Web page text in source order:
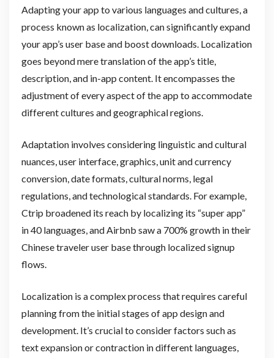
Adapting your app to various languages and cultures, a
process known as localization, can significantly expand
your app’s user base and boost downloads. Localization
goes beyond mere translation of the app’s title,
description, and in-app content. It encompasses the
adjustment of every aspect of the app to accommodate
different cultures and geographical regions.
Adaptation involves considering linguistic and cultural
nuances, user interface, graphics, unit and currency
conversion, date formats, cultural norms, legal
regulations, and technological standards. For example,
Ctrip broadened its reach by localizing its “super app”
in 40 languages, and Airbnb saw a 700% growth in their
Chinese traveler user base through localized signup
flows.
Localization is a complex process that requires careful
planning from the initial stages of app design and
development. It’s crucial to consider factors such as
text expansion or contraction in different languages,